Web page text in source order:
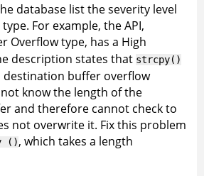
database list the severity level
For example, the API,
Overflow type, has a High
description states that strcpy()
destination buffer overflow
know the length of the
and therefore cannot check to
not overwrite it. Fix this problem
(), which takes a length